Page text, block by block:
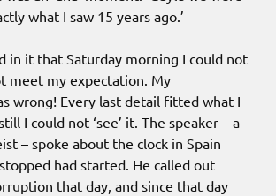
what I saw 15 years ago.’
in it that Saturday morning I could not
meet my expectation. My
wrong! Every last detail fitted what I
I could not ‘see’ it. The speaker – a
– spoke about the clock in Spain
had started. He called out
that day, and since that day